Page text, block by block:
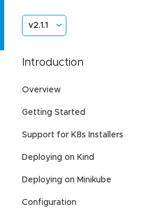
v2.1.1
Introduction
Overview
Getting Started
Support for K8s Installers
Deploying on Kind
Deploying on Minikube
Configuration